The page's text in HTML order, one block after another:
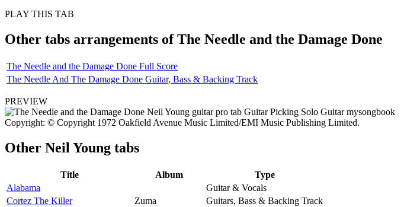
PLAY THIS TAB
Other tabs arrangements ofThe Needle and the Damage Done
The Needle and the Damage Done Full Score
The Needle And The Damage Done Guitar, Bass & Backing Track
PREVIEW
Copyright: © Copyright 1972 Oakfield Avenue Music Limited/EMI Music Publishing Limited.
Other Neil Young tabs
Title Album
Type
Alabama
Guitar & Vocals
Cortez The Killer
Zuma
Guitars, Bass & Backing Track